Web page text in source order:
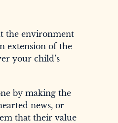
the environment
extension of the
your child’s
by making the
news, or
that their value